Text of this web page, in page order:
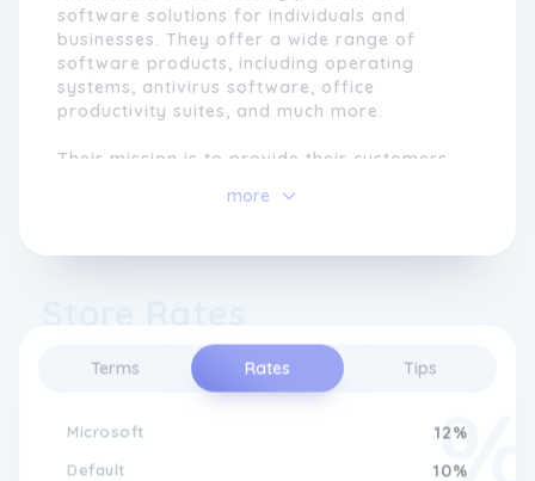
Terms Rates Tips
Microsoft 12%
Default 10%
software solutions for individuals and
businesses. They offer a wide range of
software products, including operating
systems, antivirus software, office
productivity suites, and much more.
Their mission is to provide their customers
prices, while also providing excellent
committed to staying up-to-date with the
customers have access to the best software
solutions available.
Whether you're a home user or a business
owner, Blitzhandel24 has the software
products and expertise to help you achieve
your goals.
more